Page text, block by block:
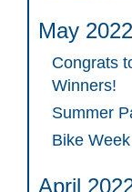
May 2022
Congrats
Winners!
Summer
Bike
April